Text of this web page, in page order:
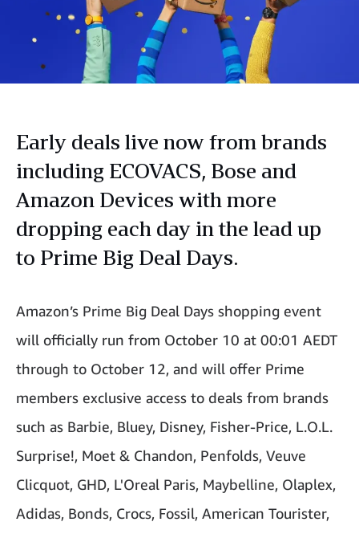
Early deals live now from brands
including ECOVACS, Bose and
Amazon Devices with more
dropping each day in the lead up
to Prime Big Deal Days.
Amazon’s Prime Big Deal Days shopping event
will officially run from October 10 at 00:01 AEDT
through to October 12, and will offer Prime
members exclusive access to deals from brands
such as Barbie, Bluey, Disney, Fisher-Price, L.O.L.
Surprise!, Moet & Chandon, Penfolds, Veuve
Clicquot, GHD, L'Oreal Paris, Maybelline, Olaplex,
Adidas, Bonds, Crocs, Fossil, American Tourister,